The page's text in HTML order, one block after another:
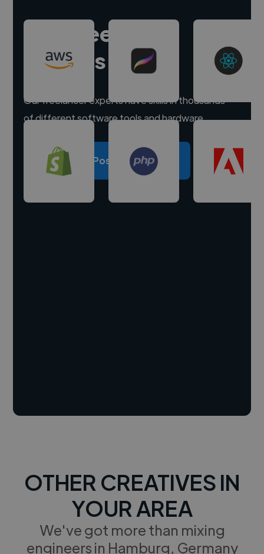
Hire freelance
experts
Our freelancer experts have skills in thousands
of different software tools and hardware.
Post a project
OTHER CREATIVES IN
YOUR AREA
We've got more than mixing
engineers in Hamburg, Germany